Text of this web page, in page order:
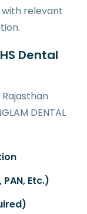
with relevant
Dental
DENTAL
Etc.)